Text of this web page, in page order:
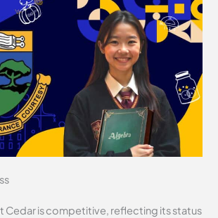
Cedar is competitive, reflecting its status